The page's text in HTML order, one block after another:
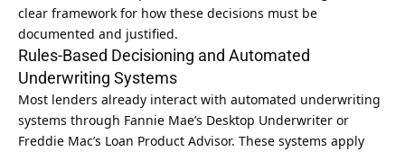
clear framework for how these decisions must be
documented and justified.
Rules-Based Decisioning and Automated
Underwriting Systems
Most lenders already interact with automated underwriting
systems through Fannie Mae’s Desktop Underwriter or
Freddie Mac’s Loan Product Advisor. These systems apply